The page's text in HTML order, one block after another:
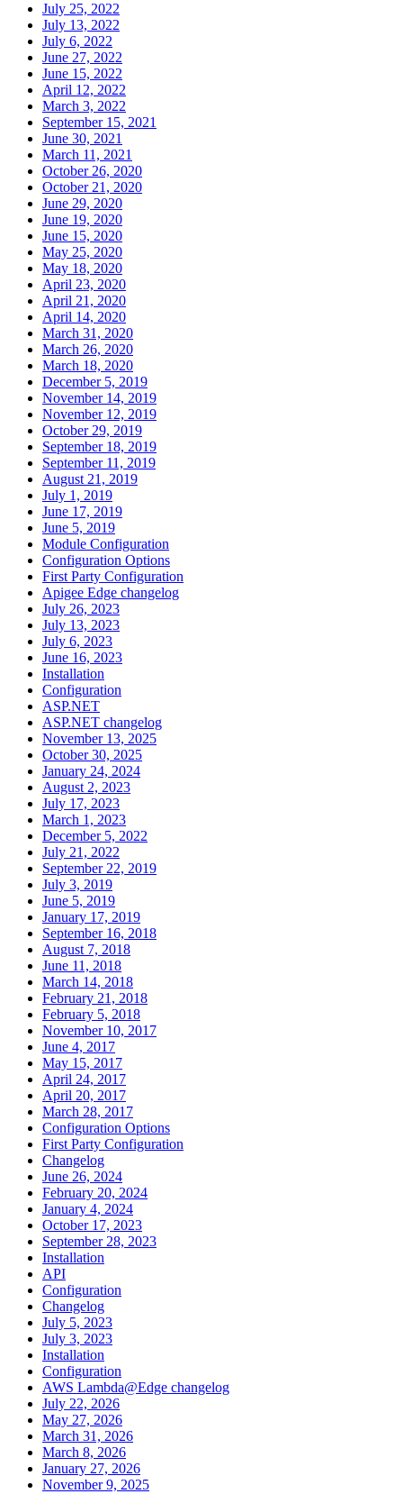
July 25, 2022
July 13, 2022
July 6, 2022
June 27, 2022
June 15, 2022
April 12, 2022
March 3, 2022
September 15, 2021
June 30, 2021
March 11, 2021
October 26, 2020
October 21, 2020
June 29, 2020
June 19, 2020
June 15, 2020
May 25, 2020
May 18, 2020
April 23, 2020
April 21, 2020
April 14, 2020
March 31, 2020
March 26, 2020
March 18, 2020
December 5, 2019
November 14, 2019
November 12, 2019
October 29, 2019
September 18, 2019
September 11, 2019
August 21, 2019
July 1, 2019
June 17, 2019
June 5, 2019
Module Configuration
Configuration Options
First Party Configuration
Apigee Edge changelog
July 26, 2023
July 13, 2023
July 6, 2023
June 16, 2023
Installation
Configuration
ASP.NET
ASP.NET changelog
November 13, 2025
October 30, 2025
January 24, 2024
August 2, 2023
July 17, 2023
March 1, 2023
December 5, 2022
July 21, 2022
September 22, 2019
July 3, 2019
June 5, 2019
January 17, 2019
September 16, 2018
August 7, 2018
June 11, 2018
March 14, 2018
February 21, 2018
February 5, 2018
November 10, 2017
June 4, 2017
May 15, 2017
April 24, 2017
April 20, 2017
March 28, 2017
Configuration Options
First Party Configuration
Changelog
June 26, 2024
February 20, 2024
January 4, 2024
October 17, 2023
September 28, 2023
Installation
API
Configuration
Changelog
July 5, 2023
July 3, 2023
Installation
Configuration
AWS Lambda@Edge changelog
July 22, 2026
May 27, 2026
March 31, 2026
March 8, 2026
January 27, 2026
November 9, 2025